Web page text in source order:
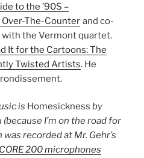
to the ’90S –
Over-The-Counter and co-
with the Vermont quartet.
It for the Cartoons: The
Twisted Artists. He
is Homesickness by
I’m on the road for
recorded at Mr. Gehr’s
200 microphones